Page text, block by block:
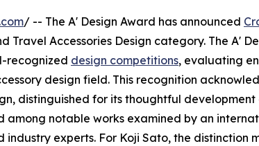
/ -- The A' Design Award has announced
Travel Accessories Design category. The A'
recognized design competitions, evaluating
design field. This recognition
distinguished for its thoughtful development
among notable works examined by an
experts. For Koji Sato, the distinction